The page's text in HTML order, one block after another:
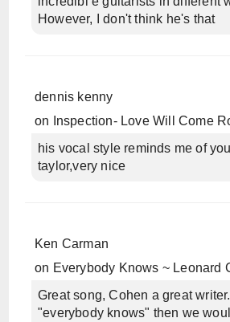
However, I don't think he's that
dennis kenny
on
Inspection- Love Will Come
his vocal style reminds me of
taylor,very nice
Ken Carman
on Everybody Knows ~ Leonard
Great song, Cohen a great
"everybody knows" then we